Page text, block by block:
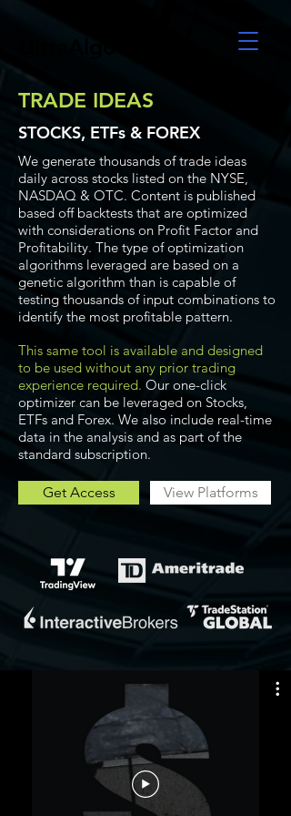
TRADE IDEAS
STOCKS, ETFs & FOREX
We generate thousands of trade ideas
daily across stocks listed on the NYSE,
NASDAQ & OTC. Content is published
based off backtests that are optimized
with considerations on Profit Factor and
Profitability. The type of optimization
algorithms leveraged are based on a
genetic algorithm than is capable of
testing thousands of input combinations to
identify the most profitable pattern.
This same tool is available and designed
to be used without any prior trading
experience required. Our one-click
optimizer can be leveraged on Stocks,
ETFs and Forex. We also include real-time
data in the analysis and as part of the
standard subscription.
Get Access View Platforms